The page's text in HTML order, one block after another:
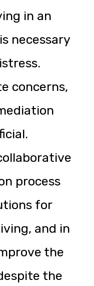
in an
necessary
concerns,
process
for
and in
the
the